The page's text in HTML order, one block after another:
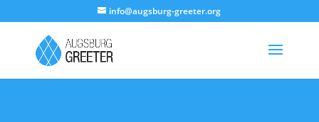
info@augsburg-greeter.org